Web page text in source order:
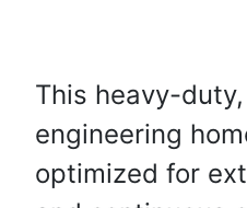
This heavy-
engineering
optimized for